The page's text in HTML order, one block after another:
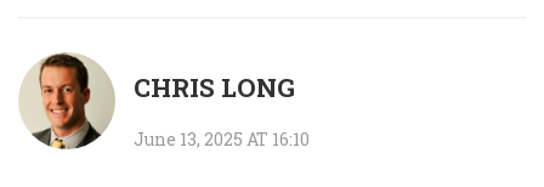
CHRIS LONG
June 13, 2025 AT 16:10